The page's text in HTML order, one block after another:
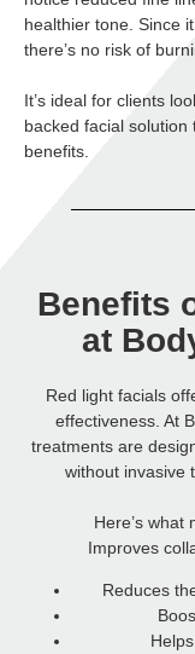
healthier tone. Since
there’s no risk of
It’s ideal for clients
backed facial
benefits.
Benefits
at
Red light facials
effectiveness. At
treatments are
without invasive
Here’s what
Improves
Reduces